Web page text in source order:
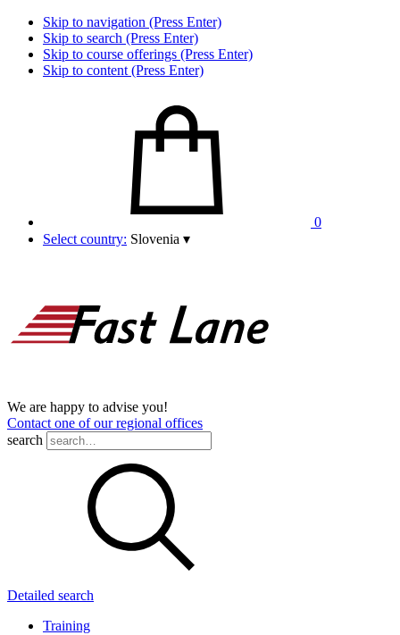
Skip to navigation (Press Enter)
Skip to search (Press Enter)
Skip to course offerings (Press Enter)
Skip to content (Press Enter)
0
Select country: Slovenia ▾
We are happy to advise you!
Contact one of our regional offices
search
Detailed search
Training